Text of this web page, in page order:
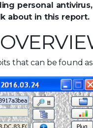
personal
about in this report.
that can be found as